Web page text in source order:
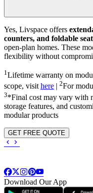
Yes, Livspace offers
counters, and foldable
open-plan homes. These
flexibility without
1 Lifetime warranty on
scope, visithere 2For
3*Final cost may vary with
storage features, and
modular products
GET FREE QUOTE
Download Our App